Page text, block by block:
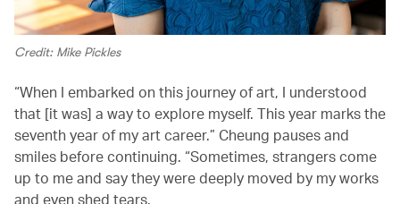
Credit: Mike Pickles
“When I embarked on this journey of art, I understood
that [it was] a way to explore myself. This year marks the
seventh year of my art career.” Cheung pauses and
smiles before continuing. “Sometimes, strangers come
up to me and say they were deeply moved by my works
and even shed tears.